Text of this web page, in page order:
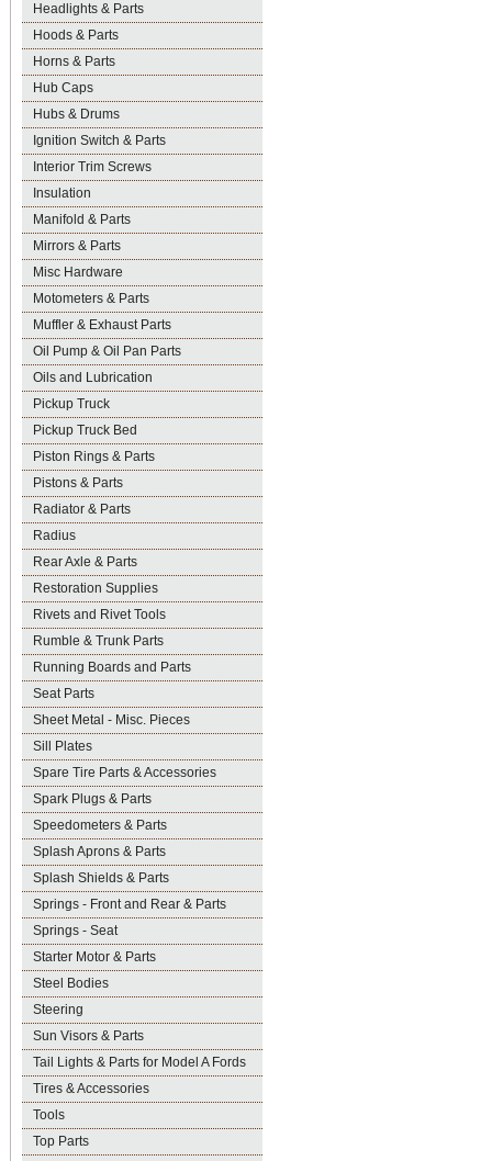
Headlights & Parts
Hoods & Parts
Horns & Parts
Hub Caps
Hubs & Drums
Ignition Switch & Parts
Interior Trim Screws
Insulation
Manifold & Parts
Mirrors & Parts
Misc Hardware
Motometers & Parts
Muffler & Exhaust Parts
Oil Pump & Oil Pan Parts
Oils and Lubrication
Pickup Truck
Pickup Truck Bed
Piston Rings & Parts
Pistons & Parts
Radiator & Parts
Radius
Rear Axle & Parts
Restoration Supplies
Rivets and Rivet Tools
Rumble & Trunk Parts
Running Boards and Parts
Seat Parts
Sheet Metal - Misc. Pieces
Sill Plates
Spare Tire Parts & Accessories
Spark Plugs & Parts
Speedometers & Parts
Splash Aprons & Parts
Splash Shields & Parts
Springs - Front and Rear & Parts
Springs - Seat
Starter Motor & Parts
Steel Bodies
Steering
Sun Visors & Parts
Tail Lights & Parts for Model A Fords
Tires & Accessories
Tools
Top Parts